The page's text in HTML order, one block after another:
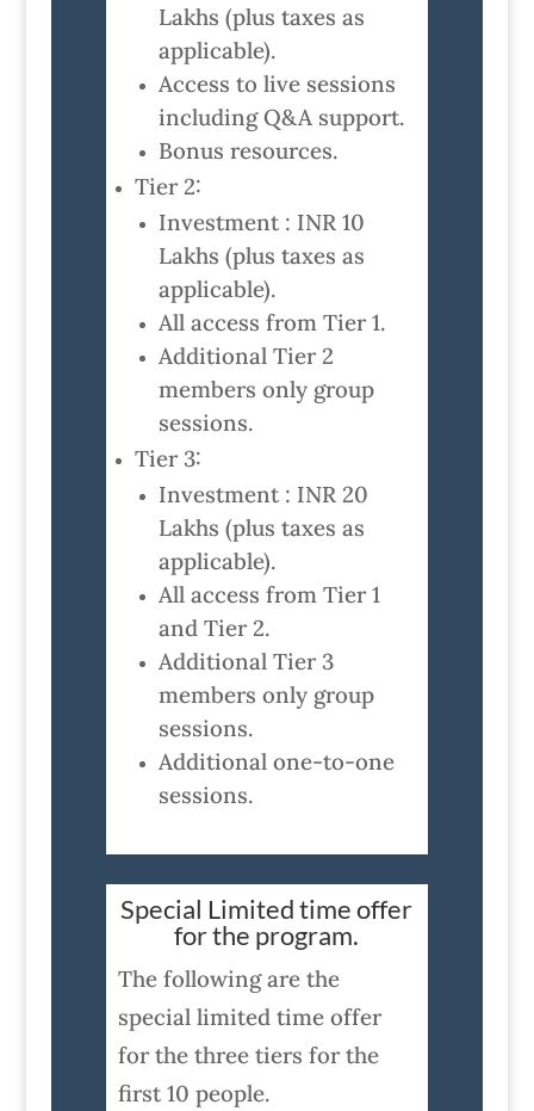
Lakhs (plus taxes as
applicable).
Access to live sessions
including Q&A support.
Bonus resources.
Tier 2:
Investment : INR 10
Lakhs (plus taxes as
applicable).
All access from Tier 1.
Additional Tier 2
members only group
sessions.
Tier 3:
Investment : INR 20
Lakhs (plus taxes as
applicable).
All access from Tier 1
and Tier 2.
Additional Tier 3
members only group
sessions.
Additional one-to-one
sessions.
Special Limited time offer
for the program.
The following are the
special limited time offer
for the three tiers for the
first 10 people.